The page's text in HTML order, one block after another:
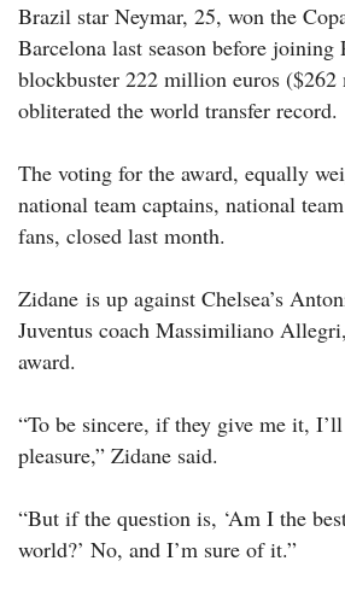
Brazil star Neymar, 25, won the
Barcelona last season before joining
blockbuster 222 million euros
obliterated the world transfer record.
The voting for the award, equally
national team captains, national
fans, closed last month.
Zidane is up against Chelsea’s
Juventus coach Massimiliano
award.
“To be sincere, if they give me it,
pleasure,” Zidane said.
“But if the question is, ‘Am I the
world?’ No, and I’m sure of it.”